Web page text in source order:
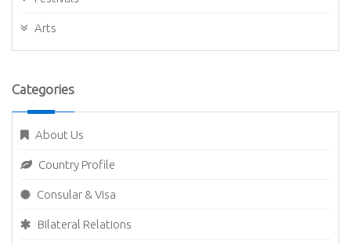
Arts
Categories
About Us
Country Profile
Consular & Visa
Bilateral Relations